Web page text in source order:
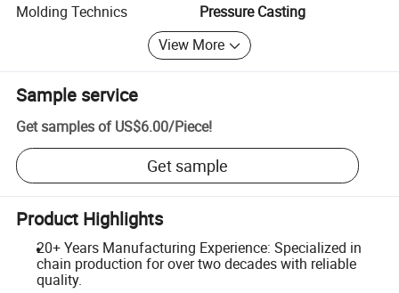
Molding Technics
Pressure Casting
View More
Sample service
Get samples of US$6.00/Piece!
Get sample
Product Highlights
20+ Years Manufacturing Experience: Specialized in
chain production for over two decades with reliable
quality.